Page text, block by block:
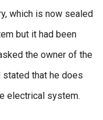
which is now sealed
but it had been
the owner of the
that he does
electrical system.